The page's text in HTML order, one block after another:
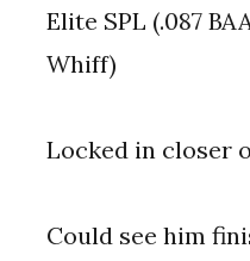
Elite SPL (.087
Whiff)
Locked in closer
Could see him